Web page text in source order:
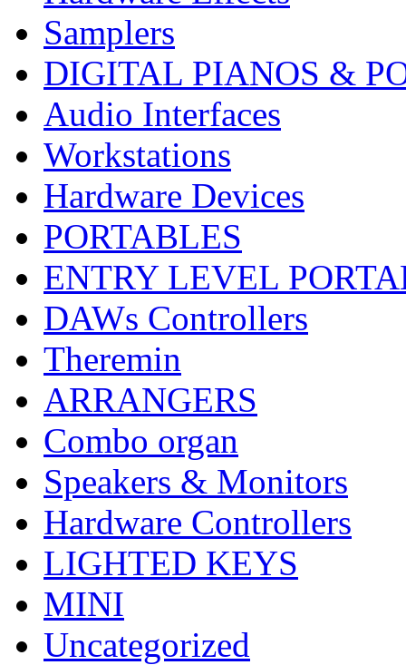
Samplers
DIGITAL PIANOS &
Audio Interfaces
Workstations
Hardware Devices
PORTABLES
ENTRY LEVEL
DAWs Controllers
Theremin
ARRANGERS
Combo organ
Speakers & Monitors
Hardware Controllers
LIGHTED KEYS
MINI
Uncategorized